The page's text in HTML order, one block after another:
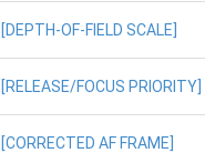
[DEPTH-OF-FIELD SCALE]
[RELEASE/FOCUS PRIORITY]
[CORRECTED AF FRAME]